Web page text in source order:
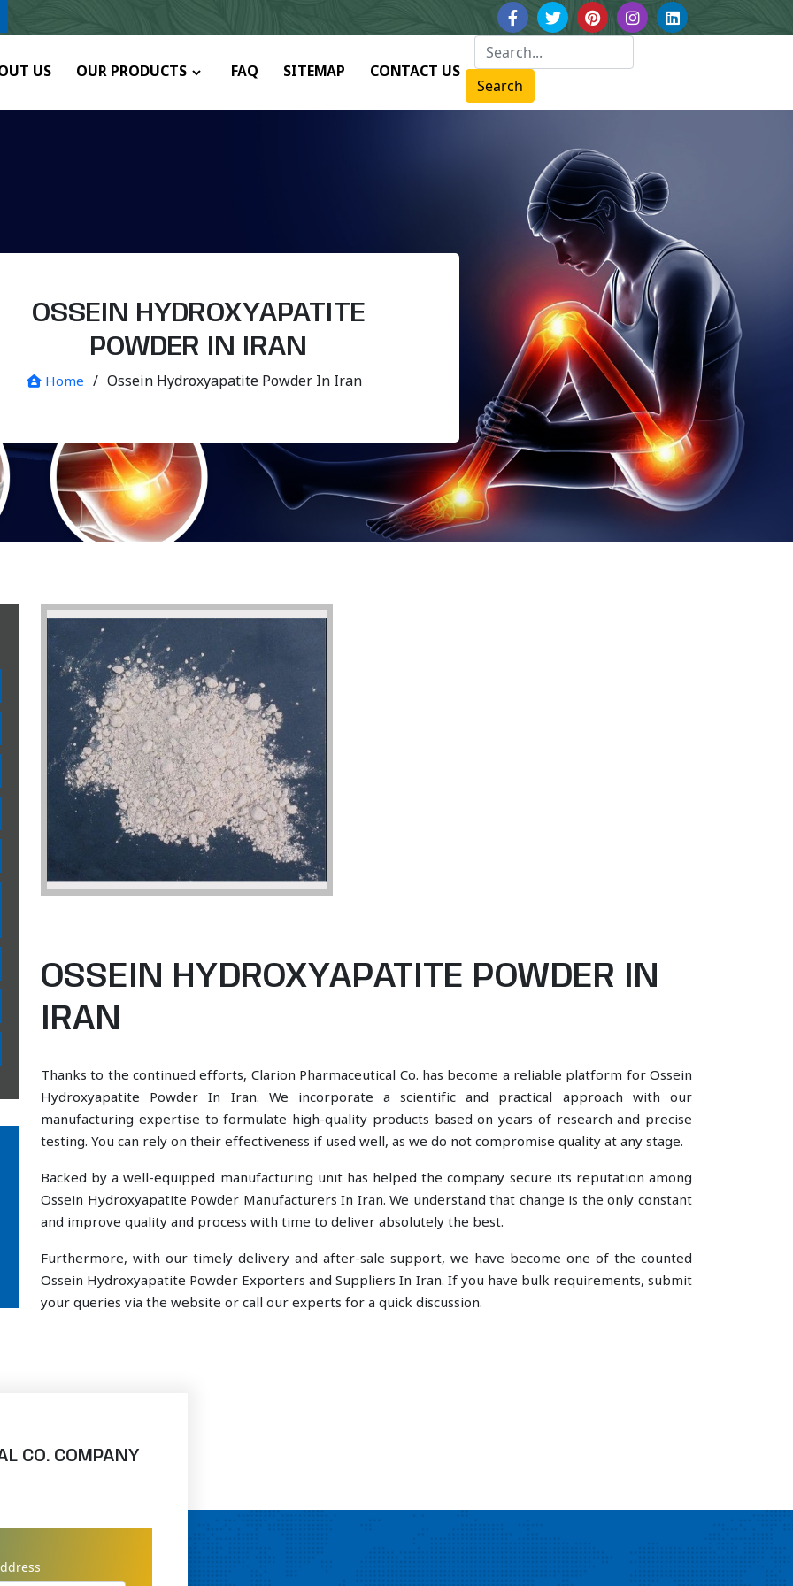
US OUR PRODUCTS FAQ SITEMAP CONTACT US
Search
OSSEIN HYDROXYAPATITE
POWDER IN IRAN
Home / Ossein Hydroxyapatite Powder In Iran
OSSEIN HYDROXYAPATITE POWDER IN
IRAN
Thanks to the continued efforts, Clarion Pharmaceutical Co. has become a reliable platform for Ossein
Hydroxyapatite Powder In Iran. We incorporate a scientific and practical approach with our
manufacturing expertise to formulate high-quality products based on years of research and precise
testing. You can rely on their effectiveness if used well, as we do not compromise quality at any stage.
Backed by a well-equipped manufacturing unit has helped the company secure its reputation among
Ossein Hydroxyapatite Powder Manufacturers In Iran. We understand that change is the only constant
and improve quality and process with time to deliver absolutely the best.
Furthermore, with our timely delivery and after-sale support, we have become one of the counted
Ossein Hydroxyapatite Powder Exporters and Suppliers In Iran. If you have bulk requirements, submit
your queries via the website or call our experts for a quick discussion.
CO. COMPANY